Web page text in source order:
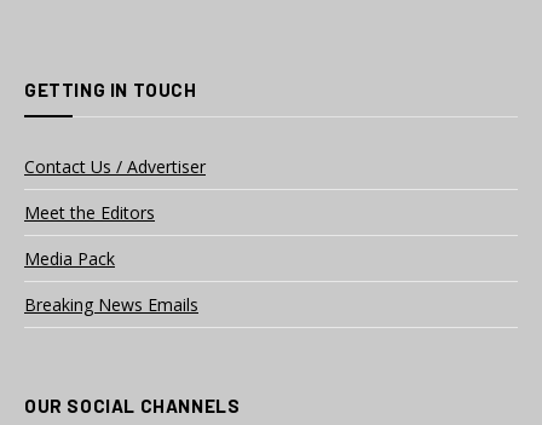
GETTING IN TOUCH
Contact Us / Advertiser
Meet the Editors
Media Pack
Breaking News Emails
OUR SOCIAL CHANNELS